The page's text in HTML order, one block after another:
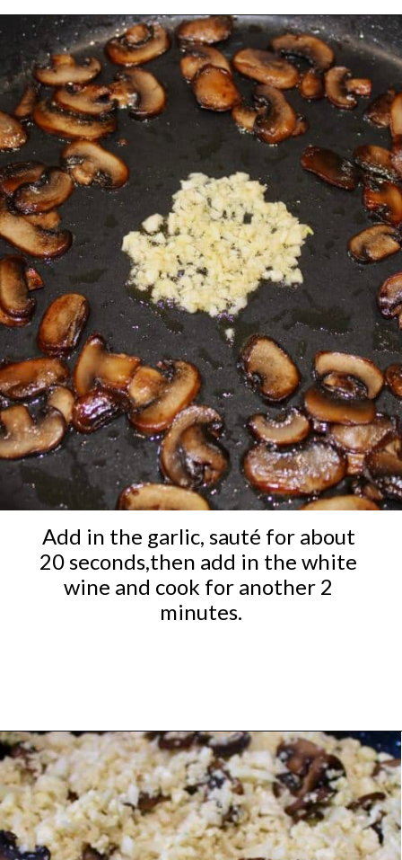
Opening https://ketocookingchristian.com/cauliflower-mushroom-risotto-keto-and-low-carb/
Add in the garlic, sauté for about
20 seconds,then add in the white
wine and cook for another 2
minutes.
Opening https://ketocookingchristian.com/cauliflower-mushroom-risotto-keto-and-low-carb/